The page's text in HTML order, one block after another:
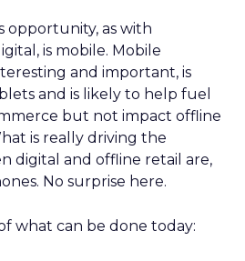
opportunity, as with
is mobile. Mobile
and important, is
and is likely to help fuel
but not impact offline
is really driving the
digital and offline retail are,
No surprise here.
what can be done today: